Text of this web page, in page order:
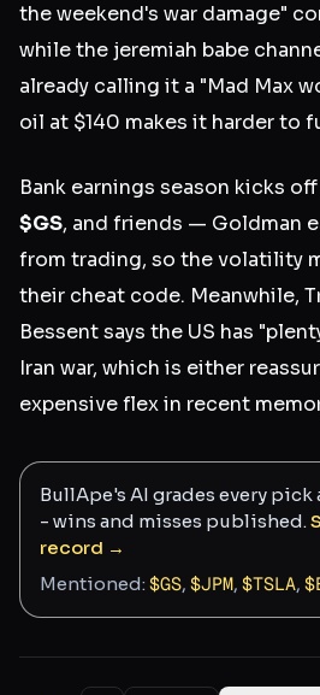
the weekend's war damage"
while the jeremiah babe
already calling it a "Mad Max
oil at $140 makes it harder to
Bank earnings season kicks
$GS, and friends — Goldman
from trading, so the volatility
their cheat code. Meanwhile,
Bessent says the US has
Iran war, which is either
expensive flex in recent
BullApe's AI grades every pick
- wins and misses published.
record →
Mentioned: $GS, $JPM, $TSLA, $